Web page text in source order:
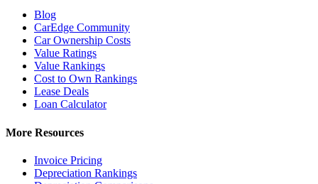
Blog
CarEdge Community
Car Ownership Costs
Value Ratings
Value Rankings
Cost to Own Rankings
Lease Deals
Loan Calculator
More Resources
Invoice Pricing
Depreciation Rankings